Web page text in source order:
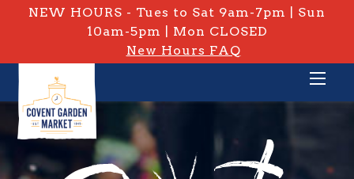
NEW HOURS - Tues to Sat 9am-7pm | Sun
10am-5pm | Mon CLOSED
New Hours FAQ